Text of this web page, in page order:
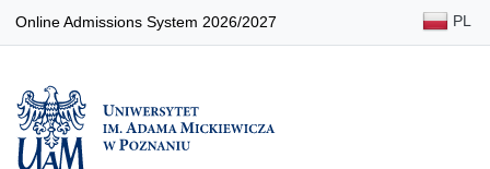
Online Admissions System 2026/2027 PL